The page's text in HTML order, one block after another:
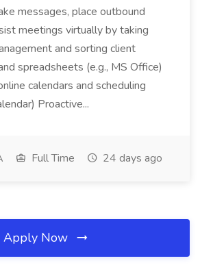
messages, place outbound
meetings virtually by taking
and sorting client
spreadsheets (e.g., MS Office)
calendars and scheduling
Proactive...
Full Time 24 days ago
Apply Now